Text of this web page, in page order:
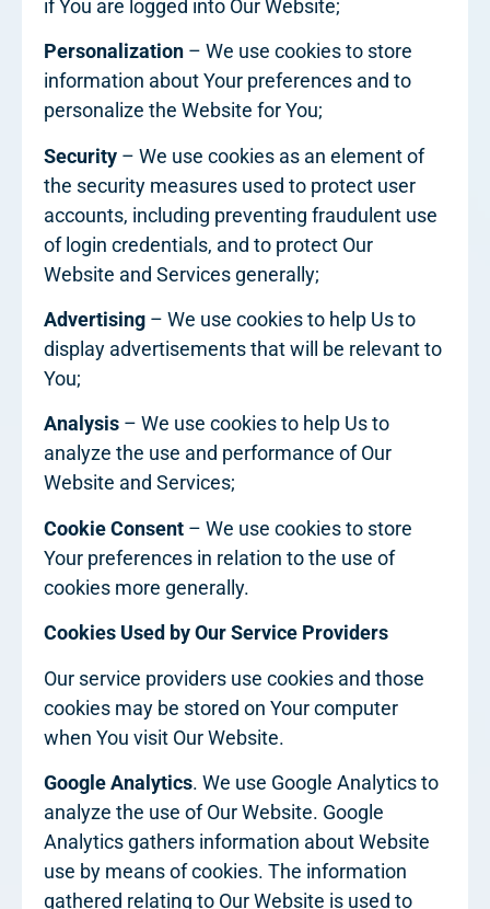
if You are logged into Our Website;
Personalization – We use cookies to store
information about Your preferences and to
personalize the Website for You;
Security – We use cookies as an element of
the security measures used to protect user
accounts, including preventing fraudulent use
of login credentials, and to protect Our
Website and Services generally;
Advertising – We use cookies to help Us to
display advertisements that will be relevant to
You;
Analysis – We use cookies to help Us to
analyze the use and performance of Our
Website and Services;
Cookie Consent – We use cookies to store
Your preferences in relation to the use of
cookies more generally.
Cookies Used by Our Service Providers
Our service providers use cookies and those
cookies may be stored on Your computer
when You visit Our Website.
Google Analytics. We use Google Analytics to
analyze the use of Our Website. Google
Analytics gathers information about Website
use by means of cookies. The information
gathered relating to Our Website is used to